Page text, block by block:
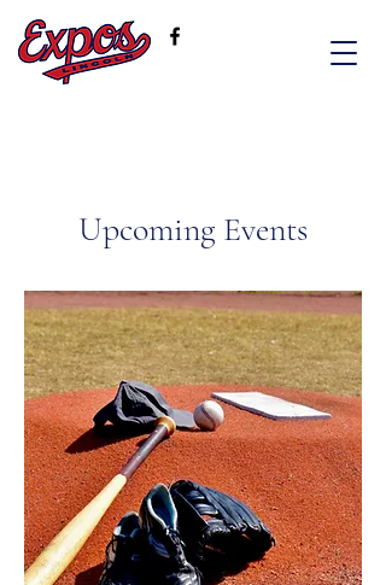
Upcoming Events